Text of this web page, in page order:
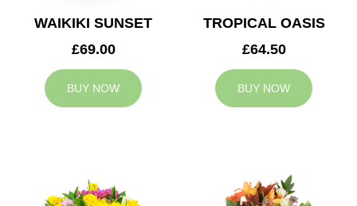
WAIKIKI SUNSET
£69.00
BUY NOW
TROPICAL OASIS
£64.50
BUY NOW